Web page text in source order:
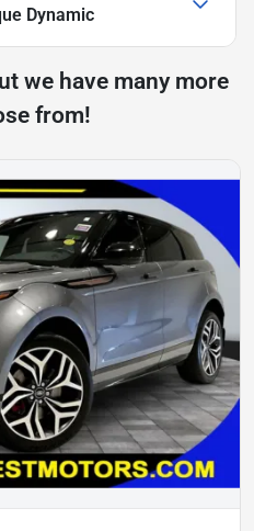
Dynamic
we have many more
from!